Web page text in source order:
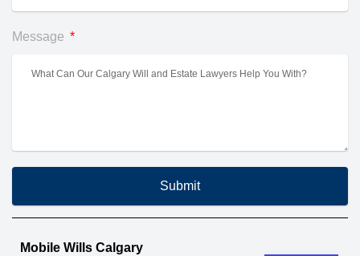
Message
Submit
Mobile Wills Calgary